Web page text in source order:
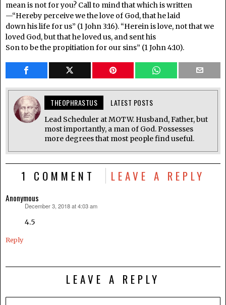
mean is not for you? Call to mind that which is written
—“Hereby perceive we the love of God, that he laid
down his life for us” (1 John 3:16). “Herein is love, not that we
loved God, but that he loved us, and sent his
Son to be the propitiation for our sins” (1 John 4:10).
THEOPHRASTUS LATEST POSTS
Lead Scheduler at MOTW. Husband, Father, but
most importantly, a man of God. Possesses
more degrees that most people find useful.
1 COMMENT LEAVE A REPLY
Anonymous
December 3, 2018 at 4:03 am
4.5
Reply
LEAVE A REPLY